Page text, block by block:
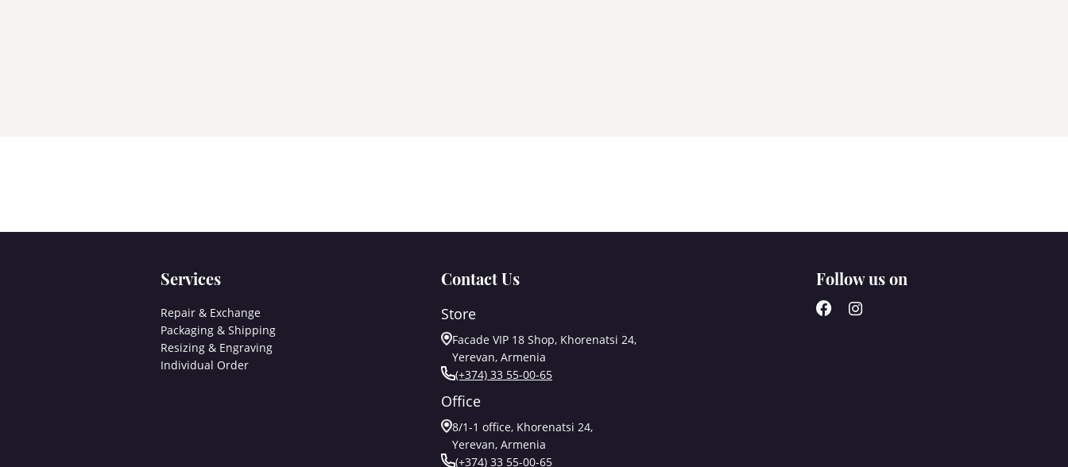
Services
Repair & Exchange
Packaging & Shipping
Resizing & Engraving
Individual Order
Contact Us
Store
Facade VIP 18 Shop, Khorenatsi 24,
Yerevan, Armenia
(+374) 33 55-00-65
Office
8/1-1 office, Khorenatsi 24,
Yerevan, Armenia
(+374) 33 55-00-65
Follow us on